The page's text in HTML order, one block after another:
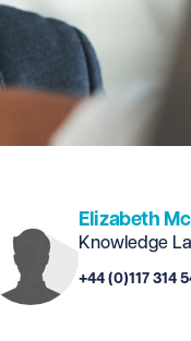
Elizabeth
Knowledge
+44 (0)117 314